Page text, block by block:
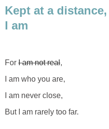
Kept at a
I am
For I am not real,
I am who you are,
I am never close,
But I am rarely too far.